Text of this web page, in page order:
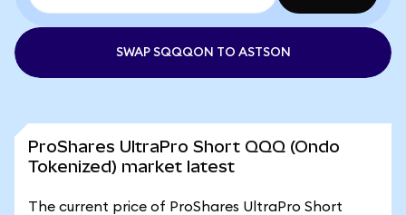
SWAP SQQQON TO ASTSON
ProShares UltraPro Short QQQ (Ondo
Tokenized) market latest
The current price of ProShares UltraPro Short